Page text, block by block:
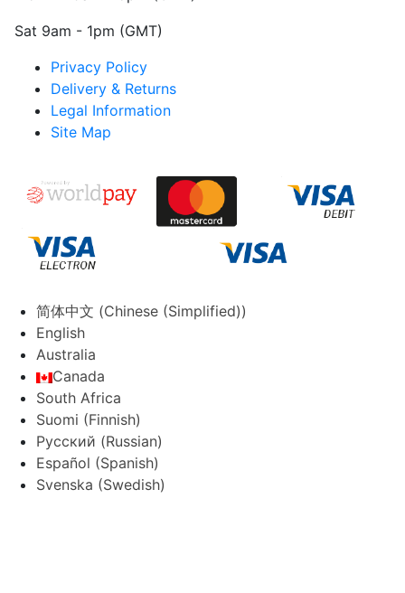
Sat 9am - 1pm (GMT)
Privacy Policy
Delivery & Returns
Legal Information
Site Map
简体中文 (Chinese (Simplified))
English
Australia
Canada
South Africa
Suomi (Finnish)
Русский (Russian)
Español (Spanish)
Svenska (Swedish)